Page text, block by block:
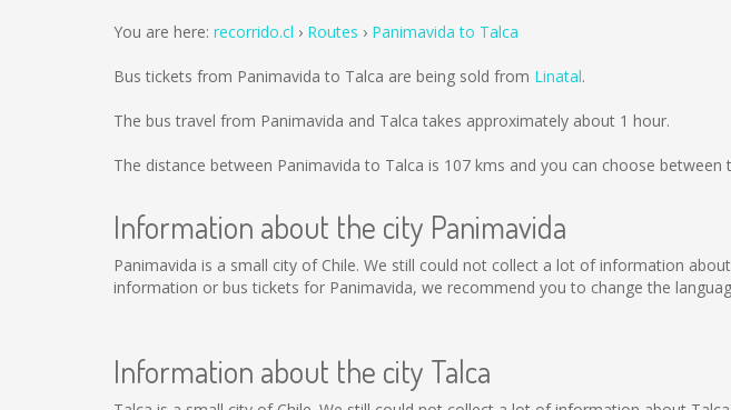
You are here: recorrido.cl Routes Panimavida to Talca
Bus tickets from Panimavida to Talca are being sold from Linatal.
The bus travel from Panimavida and Talca takes approximately about 1 hour.
The distance between Panimavida to Talca is 107 kms and you can choose between
Information about the city Panimavida
Panimavida is a small city of Chile. We still could not collect a lot of information
information or bus tickets for Panimavida, we recommend you to change the
Information about the city Talca